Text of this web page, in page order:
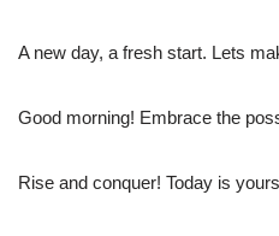
A new day, a fresh start. Lets
Good morning! Embrace the
Rise and conquer! Today is